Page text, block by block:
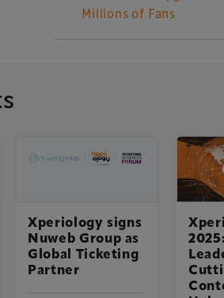
Millions of Fans
Xperiology signs
Nuweb Group as
Global Ticketing
Partner
– the UK-based events,
to the global sports, arts,